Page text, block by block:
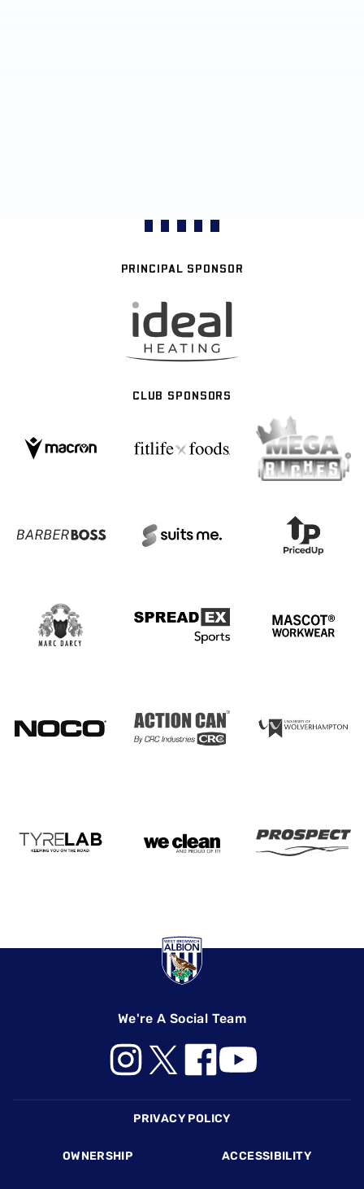
PRINCIPAL SPONSOR
CLUB SPONSORS
We're A Social Team
PRIVACY POLICY
OWNERSHIP ACCESSIBILITY